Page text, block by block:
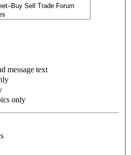
message text
only